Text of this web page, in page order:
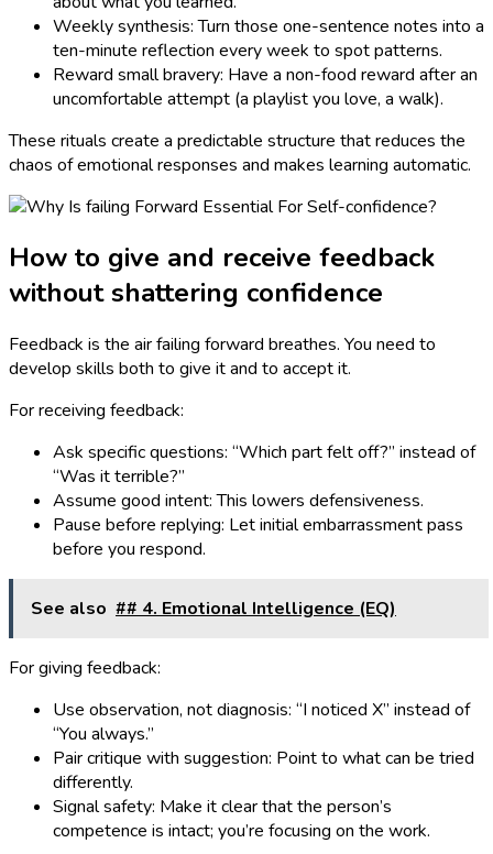
Weekly synthesis: Turn those one-sentence notes into a
ten-minute reflection every week to spot patterns.
Reward small bravery: Have a non-food reward after an
uncomfortable attempt (a playlist you love, a walk).
These rituals create a predictable structure that reduces the
chaos of emotional responses and makes learning automatic.
How to give and receive feedback
without shattering confidence
Feedback is the air failing forward breathes. You need to
develop skills both to give it and to accept it.
For receiving feedback:
Ask specific questions: “Which part felt off?” instead of
“Was it terrible?”
Assume good intent: This lowers defensiveness.
Pause before replying: Let initial embarrassment pass
before you respond.
See also ## 4. Emotional Intelligence (EQ)
For giving feedback:
Use observation, not diagnosis: “I noticed X” instead of
“You always.”
Pair critique with suggestion: Point to what can be tried
differently.
Signal safety: Make it clear that the person’s
competence is intact; you’re focusing on the work.